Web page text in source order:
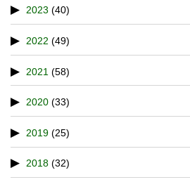
2023 (40)
2022 (49)
2021 (58)
2020 (33)
2019 (25)
2018 (32)